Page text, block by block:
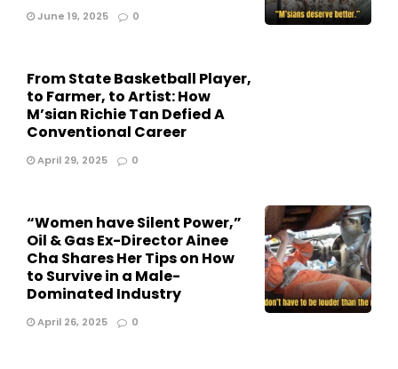
June 19, 2025 0
From State Basketball Player,
to Farmer, to Artist: How
M’sian Richie Tan Defied A
Conventional Career
April 29, 2025 0
“Women have Silent Power,”
Oil & Gas Ex-Director Ainee
Cha Shares Her Tips on How
to Survive in a Male-
Dominated Industry
April 26, 2025 0